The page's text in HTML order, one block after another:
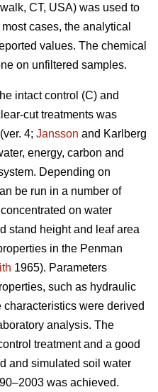
CT, USA) was used to
cases, the analytical
values. The chemical
on unfiltered samples.
intact control (C) and
cut treatments was
4; Jansson and Karlberg
energy, carbon and
Depending on
be run in a number of
on water
stand height and leaf area
in the Penman
1965). Parameters
such as hydraulic
were derived
analysis. The
treatment and a good
and simulated soil water
was achieved.